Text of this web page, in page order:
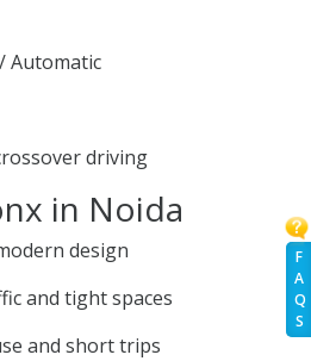
F
A
Q
S
Automatic
driving
in Noida
design
and tight spaces
and short trips